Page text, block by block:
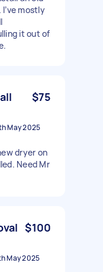
mostly
it out of
$75
May 2025
dryer on
Need Mr
$100
May 2025